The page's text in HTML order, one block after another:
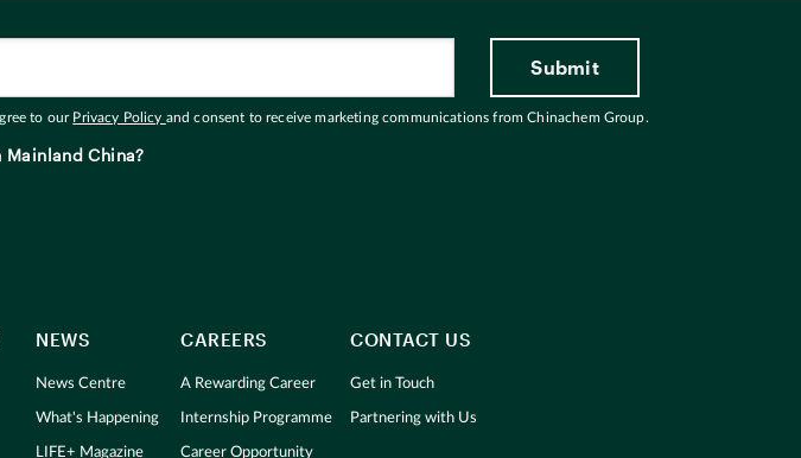
to our Privacy Policy and consent to receive marketing communications from Chinachem Group.
China?
NEWS
News Centre
What's Happening
LIFE+ Magazine
CAREERS
A Rewarding Career
Internship Programme
Career Opportunity
CONTACT US
Get in Touch
Partnering with Us